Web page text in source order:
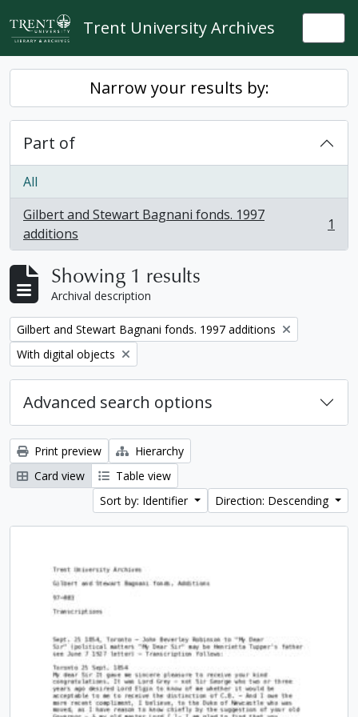
Skip to main content
Trent University Archives
Narrow your results by:
Part of
All
Gilbert and Stewart Bagnani fonds. 1997
additions
, 1 results 1
Showing 1 results
Archival description
Remove filter:
Gilbert and Stewart Bagnani fonds. 1997 additions
Remove filter:
With digital objects
Advanced search options
Print preview
Hierarchy
Card view
Table view
Sort by: Identifier
Direction: Descending